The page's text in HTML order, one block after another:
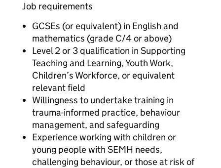
Job requirements
GCSEs (or equivalent) in English and
mathematics (grade C/4 or above)
Level 2 or 3 qualification in Supporting
Teaching and Learning, Youth Work,
Children’s Workforce, or equivalent
relevant field
Willingness to undertake training in
trauma-informed practice, behaviour
management, and safeguarding
Experience working with children or
young people with SEMH needs,
challenging behaviour, or those at risk of